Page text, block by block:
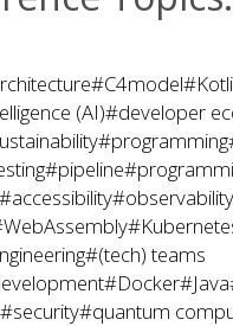
#C4model
(AI)#developer
#programming
#pipeline
#accessibility#observability
#(tech) teams
#Docker#Java
#security#quantum